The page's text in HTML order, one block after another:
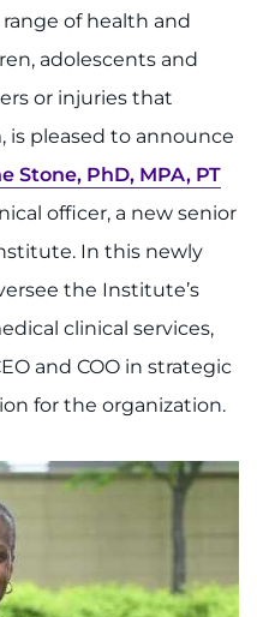
of health and
adolescents and
or injuries that
is pleased to announce
Stone, PhD, MPA, PT
officer, a new senior
In this newly
the Institute’s
clinical services,
and COO in strategic
for the organization.